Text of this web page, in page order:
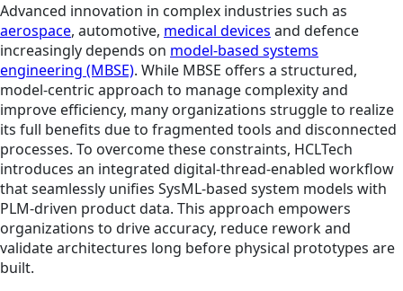
Advanced innovation in complex industries such as
aerospace, automotive, medical devices and defence
increasingly depends on model-based systems
engineering (MBSE). While MBSE offers a structured,
model-centric approach to manage complexity and
improve efficiency, many organizations struggle to realize
its full benefits due to fragmented tools and disconnected
processes. To overcome these constraints, HCLTech
introduces an integrated digital‑thread‑enabled workflow
that seamlessly unifies SysML-based system models with
PLM‑driven product data. This approach empowers
organizations to drive accuracy, reduce rework and
validate architectures long before physical prototypes are
built.